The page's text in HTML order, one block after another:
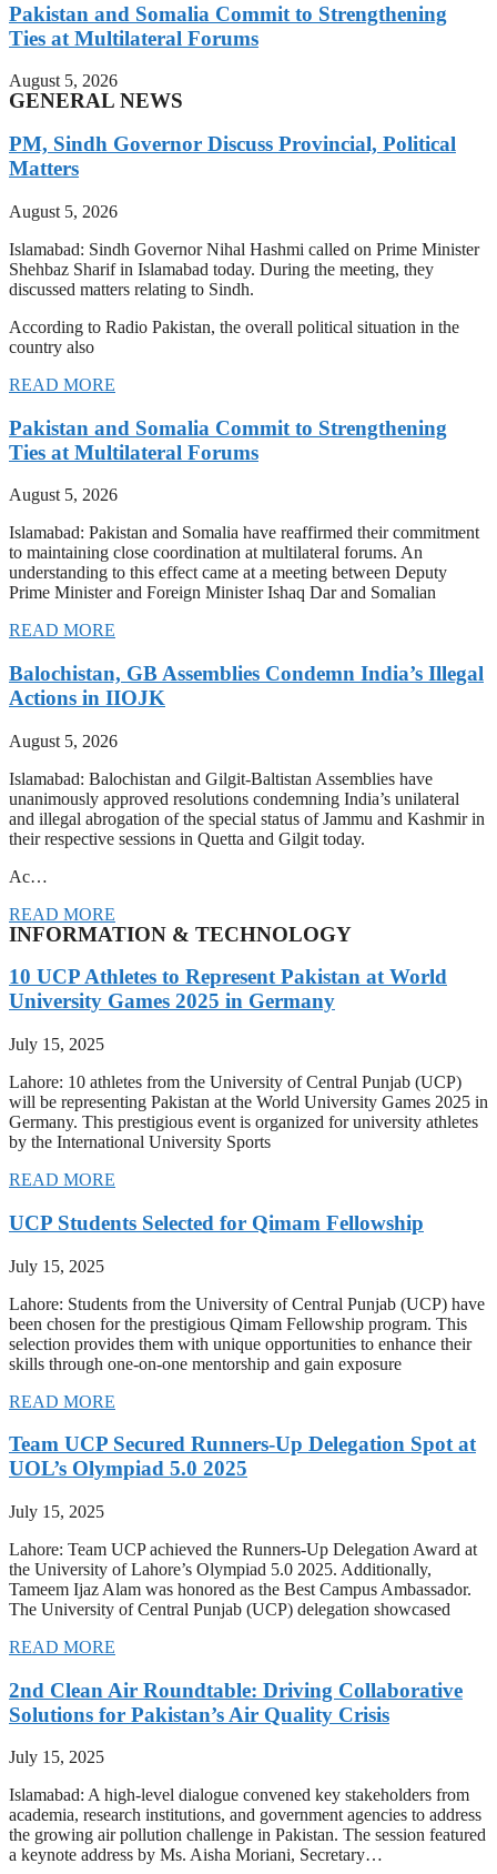
Pakistan and Somalia Commit to Strengthening
Ties at Multilateral Forums
August 5, 2026
GENERAL NEWS
PM, Sindh Governor Discuss Provincial, Political
Matters
August 5, 2026
Islamabad: Sindh Governor Nihal Hashmi called on Prime Minister
Shehbaz Sharif in Islamabad today. During the meeting, they
discussed matters relating to Sindh.
According to Radio Pakistan, the overall political situation in the
country also
READ MORE
Pakistan and Somalia Commit to Strengthening
Ties at Multilateral Forums
August 5, 2026
Islamabad: Pakistan and Somalia have reaffirmed their commitment
to maintaining close coordination at multilateral forums. An
understanding to this effect came at a meeting between Deputy
Prime Minister and Foreign Minister Ishaq Dar and Somalian
READ MORE
Balochistan, GB Assemblies Condemn India’s Illegal
Actions in IIOJK
August 5, 2026
Islamabad: Balochistan and Gilgit-Baltistan Assemblies have
unanimously approved resolutions condemning India’s unilateral
and illegal abrogation of the special status of Jammu and Kashmir in
their respective sessions in Quetta and Gilgit today.
Ac…
READ MORE
INFORMATION & TECHNOLOGY
10 UCP Athletes to Represent Pakistan at World
University Games 2025 in Germany
July 15, 2025
Lahore: 10 athletes from the University of Central Punjab (UCP)
will be representing Pakistan at the World University Games 2025 in
Germany. This prestigious event is organized for university athletes
by the International University Sports
READ MORE
UCP Students Selected for Qimam Fellowship
July 15, 2025
Lahore: Students from the University of Central Punjab (UCP) have
been chosen for the prestigious Qimam Fellowship program. This
selection provides them with unique opportunities to enhance their
skills through one-on-one mentorship and gain exposure
READ MORE
Team UCP Secured Runners-Up Delegation Spot at
UOL’s Olympiad 5.0 2025
July 15, 2025
Lahore: Team UCP achieved the Runners-Up Delegation Award at
the University of Lahore’s Olympiad 5.0 2025. Additionally,
Tameem Ijaz Alam was honored as the Best Campus Ambassador.
The University of Central Punjab (UCP) delegation showcased
READ MORE
2nd Clean Air Roundtable: Driving Collaborative
Solutions for Pakistan’s Air Quality Crisis
July 15, 2025
Islamabad: A high-level dialogue convened key stakeholders from
academia, research institutions, and government agencies to address
the growing air pollution challenge in Pakistan. The session featured
a keynote address by Ms. Aisha Moriani, Secretary…